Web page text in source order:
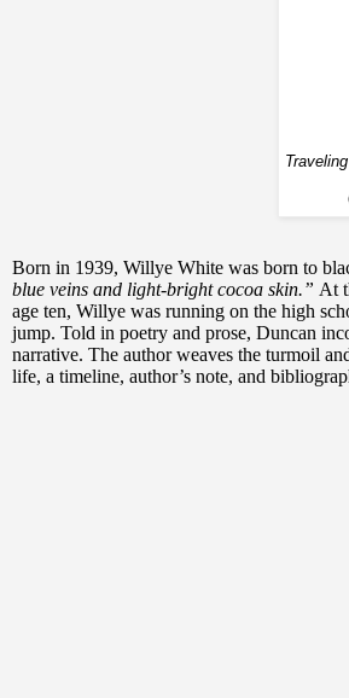
Born in 1939, Willye White was born to
blue veins and light-bright cocoa skin.” At
age ten, Willye was running on the high
jump. Told in poetry and prose, Duncan
narrative. The author weaves the turmoil
life, a timeline, author’s note, and